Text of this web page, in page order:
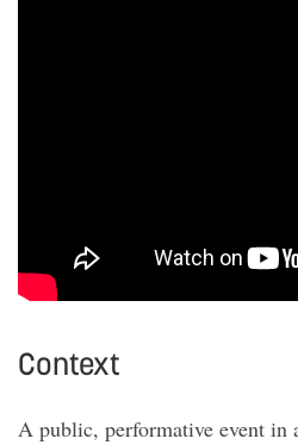
Context
A public, performative event in